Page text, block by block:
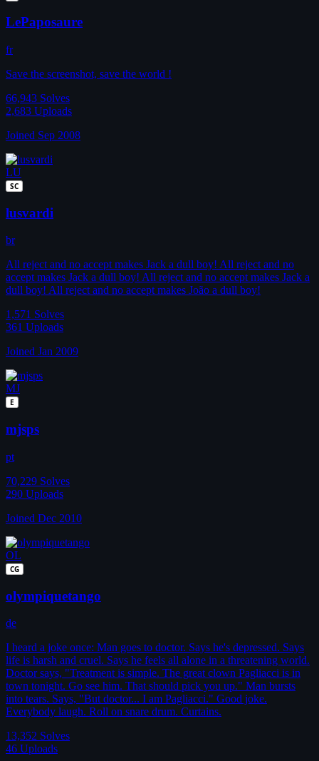
LePaposaure
fr
Save the screenshot, save the world !
66,943 Solves
2,683 Uploads
Joined Sep 2008
LU
SC
lusvardi
br
All reject and no accept makes Jack a dull boy! All reject and no
accept makes Jack a dull boy! All reject and no accept makes Jack a
dull boy! All reject and no accept makes João a dull boy!
1,571 Solves
361 Uploads
Joined Jan 2009
MJ
E
mjsps
pt
70,229 Solves
290 Uploads
Joined Dec 2010
OL
CG
olympiquetango
de
I heard a joke once: Man goes to doctor. Says he's depressed. Says
life is harsh and cruel. Says he feels all alone in a threatening world.
Doctor says, "Treatment is simple. The great clown Pagliacci is in
town tonight. Go see him. That should pick you up." Man bursts
into tears. Says, "But doctor... I am Pagliacci." Good joke.
Everybody laugh. Roll on snare drum. Curtains.
13,352 Solves
46 Uploads